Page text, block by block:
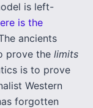
is left-
is the
ancients
prove the limits
is to prove
Western
forgotten